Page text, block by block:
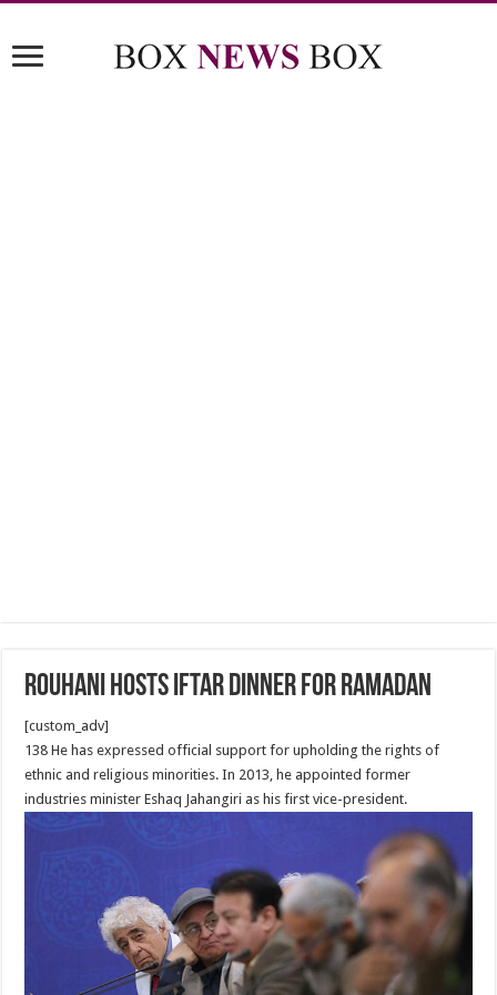
Rouhani Hosts Iftar Dinner for Ramadan
[custom_adv]
138 He has expressed official support for upholding the rights of
ethnic and religious minorities. In 2013, he appointed former
industries minister Eshaq Jahangiri as his first vice-president.